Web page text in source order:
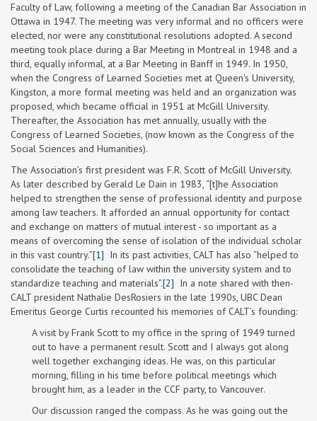
Faculty of Law, following a meeting of the Canadian Bar Association in
Ottawa in 1947. The meeting was very informal and no officers were
elected, nor were any constitutional resolutions adopted. A second
meeting took place during a Bar Meeting in Montreal in 1948 and a
third, equally informal, at a Bar Meeting in Banff in 1949. In 1950,
when the Congress of Learned Societies met at Queen's University,
Kingston, a more formal meeting was held and an organization was
proposed, which became official in 1951 at McGill University.
Thereafter, the Association has met annually, usually with the
Congress of Learned Societies, (now known as the Congress of the
Social Sciences and Humanities).
The Association’s first president was F.R. Scott of McGill University.
As later described by Gerald Le Dain in 1983, “[t]he Association
helped to strengthen the sense of professional identity and purpose
among law teachers. It afforded an annual opportunity for contact
and exchange on matters of mutual interest - so important as a
means of overcoming the sense of isolation of the individual scholar
in this vast country.”[1] In its past activities, CALT has also “helped to
consolidate the teaching of law within the university system and to
standardize teaching and materials”.[2] In a note shared with then-
CALT president Nathalie DesRosiers in the late 1990s, UBC Dean
Emeritus George Curtis recounted his memories of CALT’s founding:
A visit by Frank Scott to my office in the spring of 1949 turned
out to have a permanent result. Scott and I always got along
well together exchanging ideas. He was, on this particular
morning, filling in his time before political meetings which
brought him, as a leader in the CCF party, to Vancouver.
Our discussion ranged the compass. As he was going out the